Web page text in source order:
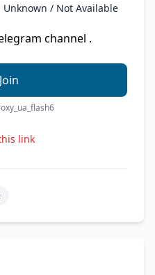
Unknown / Not Available
channel .
Join
link